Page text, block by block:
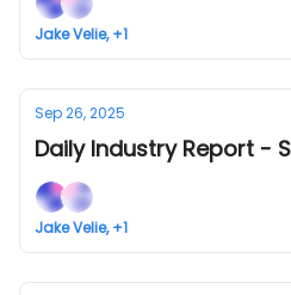
Jake Velie, +1
Sep 26, 2025
Daily Industry Report -
Jake Velie, +1